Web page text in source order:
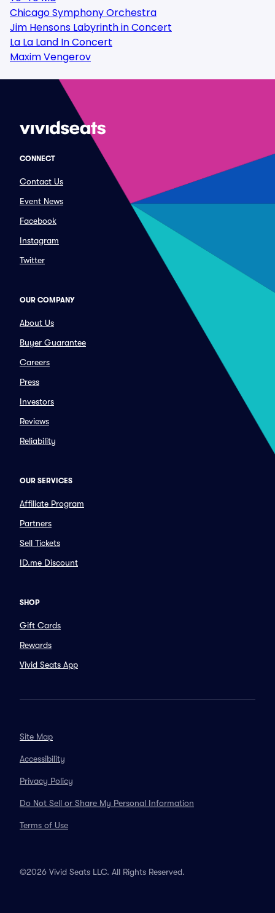
Chicago Symphony Orchestra
Jim Hensons Labyrinth in Concert
La La Land In Concert
Maxim Vengerov
CONNECT
Contact Us
Event News
Facebook
Instagram
Twitter
OUR COMPANY
About Us
Buyer Guarantee
Careers
Press
Investors
Reviews
Reliability
OUR SERVICES
Affiliate Program
Partners
Sell Tickets
ID.me Discount
SHOP
Gift Cards
Rewards
Vivid Seats App
Site Map
Accessibility
Privacy Policy
Do Not Sell or Share My Personal Information
Terms of Use
©2026 Vivid Seats LLC. All Rights Reserved.